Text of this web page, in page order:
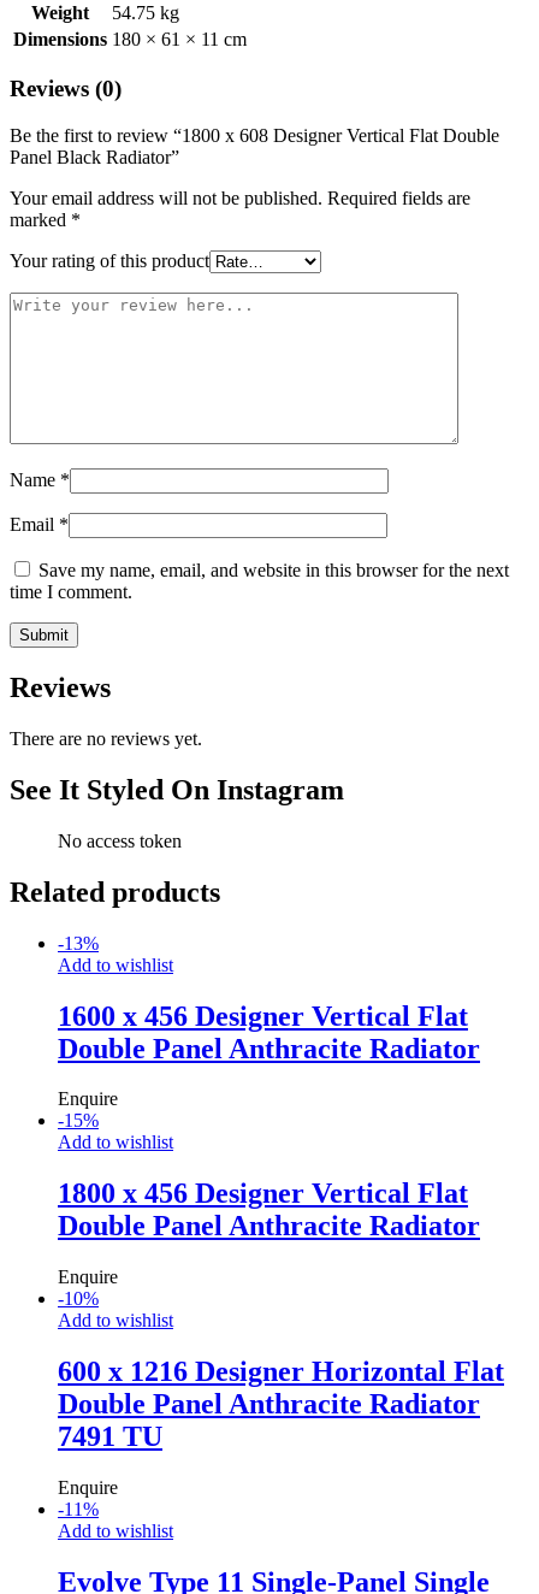
Weight
54.75 kg
Dimensions 180 × 61 × 11 cm
Reviews (0)
Be the first to review “1800 x 608 Designer Vertical Flat Double
Panel Black Radiator”
Your email address will not be published. Required fields are
marked *
Your rating of this product
Name *
Email *
Save my name, email, and website in this browser for the next
time I comment.
Reviews
There are no reviews yet.
See It Styled On Instagram
No access token
Related products
-13%
Add to wishlist
1600 x 456 Designer Vertical Flat
Double Panel Anthracite Radiator
Enquire
-15%
Add to wishlist
1800 x 456 Designer Vertical Flat
Double Panel Anthracite Radiator
Enquire
-10%
Add to wishlist
600 x 1216 Designer Horizontal Flat
Double Panel Anthracite Radiator
7491 TU
Enquire
-11%
Add to wishlist
Evolve Type 11 Single-Panel Single